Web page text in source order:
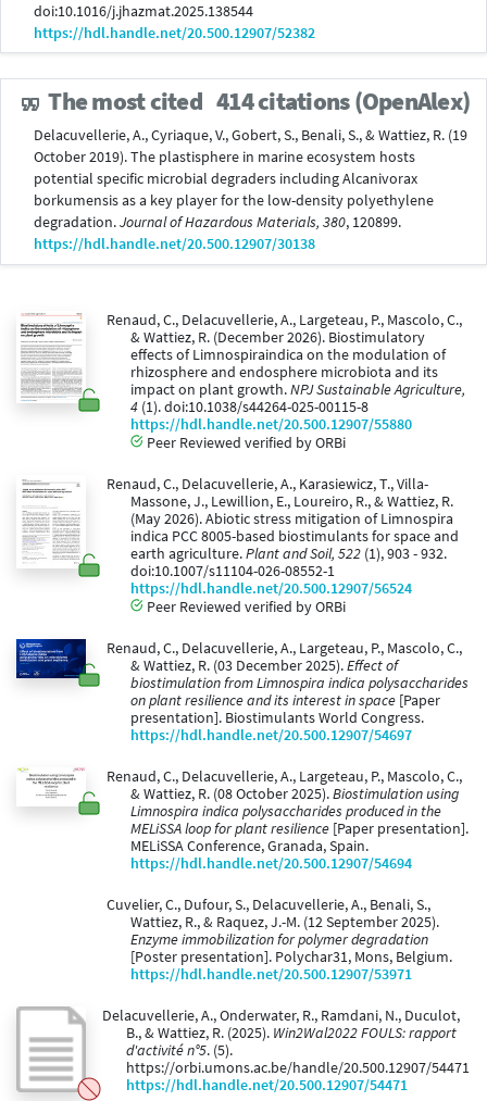
doi:10.1016/j.jhazmat.2025.138544
https://hdl.handle.net/20.500.12907/52382
The most cited 414 citations (OpenAlex)
Delacuvellerie, A., Cyriaque, V., Gobert, S., Benali, S., & Wattiez, R. (19
October 2019). The plastisphere in marine ecosystem hosts
potential specific microbial degraders including Alcanivorax
borkumensis as a key player for the low-density polyethylene
degradation.Journal of Hazardous Materials, 380, 120899.
https://hdl.handle.net/20.500.12907/30138
Renaud, C., Delacuvellerie, A., Largeteau, P., Mascolo, C.,
& Wattiez, R. (December 2026). Biostimulatory
effects of Limnospiraindica on the modulation of
rhizosphere and endosphere microbiota and its
impact on plant growth.NPJ Sustainable Agriculture,
4 (1). doi:10.1038/s44264-025-00115-8
https://hdl.handle.net/20.500.12907/55880
Peer Reviewed verified by ORBi
Renaud, C., Delacuvellerie, A., Karasiewicz, T., Villa-
Massone, J., Lewillion, E., Loureiro, R., & Wattiez, R.
(May 2026). Abiotic stress mitigation of Limnospira
indica PCC 8005-based biostimulants for space and
earth agriculture.Plant and Soil, 522 (1), 903 - 932.
doi:10.1007/s11104-026-08552-1
https://hdl.handle.net/20.500.12907/56524
Peer Reviewed verified by ORBi
Renaud, C., Delacuvellerie, A., Largeteau, P., Mascolo, C.,
& Wattiez, R. (03 December 2025).Effect of
biostimulation from Limnospira indica polysaccharides
on plant resilience and its interest in space [Paper
presentation]. Biostimulants World Congress.
https://hdl.handle.net/20.500.12907/54697
Renaud, C., Delacuvellerie, A., Largeteau, P., Mascolo, C.,
& Wattiez, R. (08 October 2025).Biostimulation using
Limnospira indica polysaccharides produced in the
MELiSSA loop for plant resilience [Paper presentation].
MELiSSA Conference, Granada, Spain.
https://hdl.handle.net/20.500.12907/54694
Cuvelier, C., Dufour, S., Delacuvellerie, A., Benali, S.,
Wattiez, R., & Raquez, J.-M. (12 September 2025).
Enzyme immobilization for polymer degradation
[Poster presentation]. Polychar31, Mons, Belgium.
https://hdl.handle.net/20.500.12907/53971
Delacuvellerie, A., Onderwater, R., Ramdani, N., Duculot,
B., & Wattiez, R. (2025). Win2Wal2022 FOULS: rapport
d'activité n°5. (5).
https://orbi.umons.ac.be/handle/20.500.12907/54471
https://hdl.handle.net/20.500.12907/54471